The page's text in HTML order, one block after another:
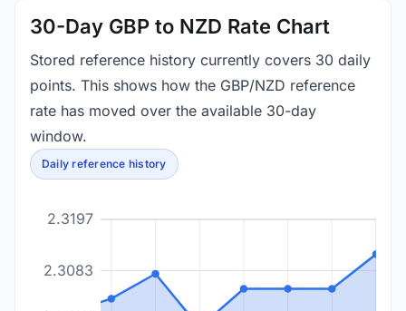
30-Day GBP to NZD Rate Chart
Stored reference history currently covers 30 daily
points. This shows how the GBP/NZD reference
rate has moved over the available 30-day
window.
Daily reference history
2.3083
2.3197